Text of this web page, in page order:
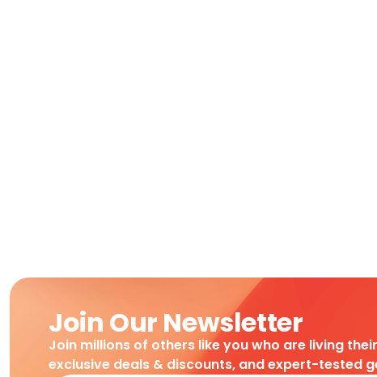
Join Our Newsletter
Join millions of others like you who are living
exclusive deals & discounts, and expert-tested